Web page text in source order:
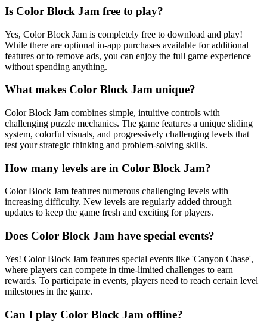
Is Color Block Jam free to play?
Yes, Color Block Jam is completely free to download and play!
While there are optional in-app purchases available for additional
features or to remove ads, you can enjoy the full game experience
without spending anything.
What makes Color Block Jam unique?
Color Block Jam combines simple, intuitive controls with
challenging puzzle mechanics. The game features a unique sliding
system, colorful visuals, and progressively challenging levels that
test your strategic thinking and problem-solving skills.
How many levels are in Color Block Jam?
Color Block Jam features numerous challenging levels with
increasing difficulty. New levels are regularly added through
updates to keep the game fresh and exciting for players.
Does Color Block Jam have special events?
Yes! Color Block Jam features special events like 'Canyon Chase',
where players can compete in time-limited challenges to earn
rewards. To participate in events, players need to reach certain level
milestones in the game.
Can I play Color Block Jam offline?